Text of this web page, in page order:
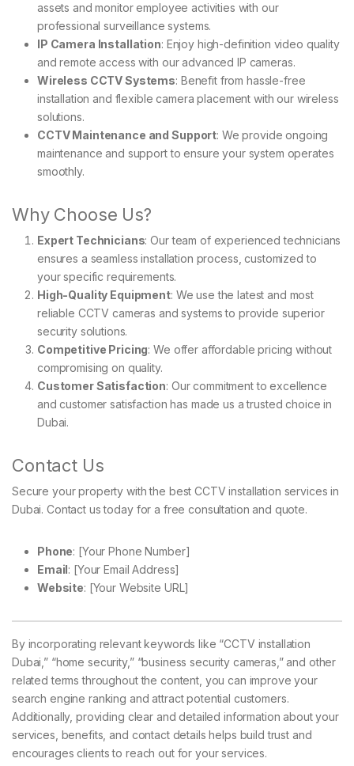
assets and monitor employee activities with our
professional surveillance systems.
IP Camera Installation: Enjoy high-definition video quality
and remote access with our advanced IP cameras.
Wireless CCTV Systems: Benefit from hassle-free
installation and flexible camera placement with our wireless
solutions.
CCTV Maintenance and Support: We provide ongoing
maintenance and support to ensure your system operates
smoothly.
Why Choose Us?
Expert Technicians: Our team of experienced technicians
ensures a seamless installation process, customized to
your specific requirements.
High-Quality Equipment: We use the latest and most
reliable CCTV cameras and systems to provide superior
security solutions.
Competitive Pricing: We offer affordable pricing without
compromising on quality.
Customer Satisfaction: Our commitment to excellence
and customer satisfaction has made us a trusted choice in
Dubai.
Contact Us
Secure your property with the best CCTV installation services in
Dubai. Contact us today for a free consultation and quote.
Phone: [Your Phone Number]
Email: [Your Email Address]
Website: [Your Website URL]
By incorporating relevant keywords like “CCTV installation
Dubai,” “home security,” “business security cameras,” and other
related terms throughout the content, you can improve your
search engine ranking and attract potential customers.
Additionally, providing clear and detailed information about your
services, benefits, and contact details helps build trust and
encourages clients to reach out for your services.